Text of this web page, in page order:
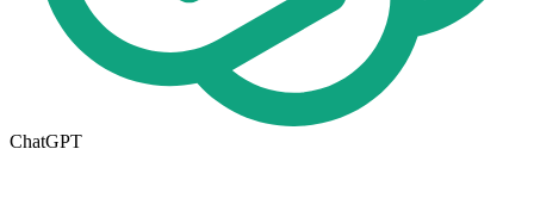
ChatGPT